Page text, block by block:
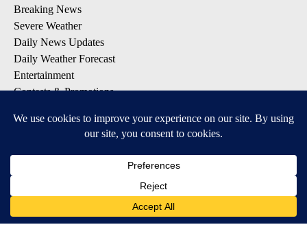
Breaking News
Severe Weather
Daily News Updates
Daily Weather Forecast
Entertainment
Contests & Promotions
DOWNLOAD OUR APPS
Available for iOS and Android